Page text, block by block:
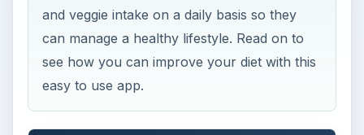
and veggie intake on a daily basis so they
can manage a healthy lifestyle. Read on to
see how you can improve your diet with this
easy to use app.